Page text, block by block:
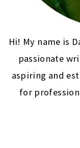
Hi! My name is
passionate
aspiring and
for